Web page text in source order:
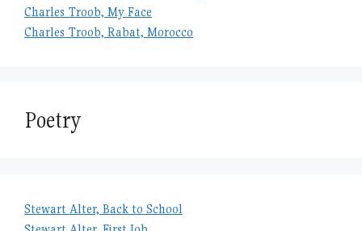
Charles Troob, My Face
Charles Troob, Rabat, Morocco
Poetry
Stewart Alter, Back to School